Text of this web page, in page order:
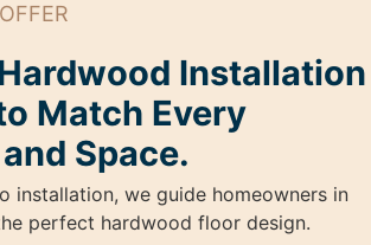
Installation
Match Every
Space.
installation, we guide homeowners in
perfect hardwood floor design.